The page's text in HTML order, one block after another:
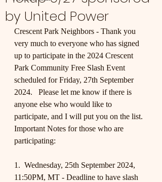
by United Power
Crescent Park Neighbors - Thank you
very much to everyone who has signed
up to participate in the 2024 Crescent
Park Community Free Slash Event
scheduled for Friday, 27th September
2024.   Please let me know if there is
anyone else who would like to
participate, and I will put you on the list.
Important Notes for those who are
participating:
1.  Wednesday, 25th September 2024,
11:50PM, MT - Deadline to have slash